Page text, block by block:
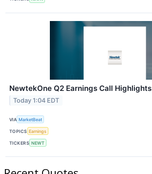
NewtekOne Q2 Earnings Call Highlights
Today 1:04 EDT
VIA MarketBeat
TOPICS Earnings
TICKERS NEWT